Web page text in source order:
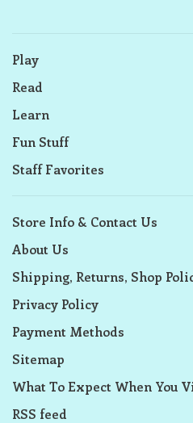
Play
Read
Learn
Fun Stuff
Staff Favorites
Store Info & Contact Us
About Us
Shipping, Returns, Shop
Privacy Policy
Payment Methods
Sitemap
What To Expect When You
RSS feed